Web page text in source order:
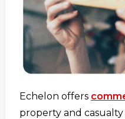
Echelon offers
property and